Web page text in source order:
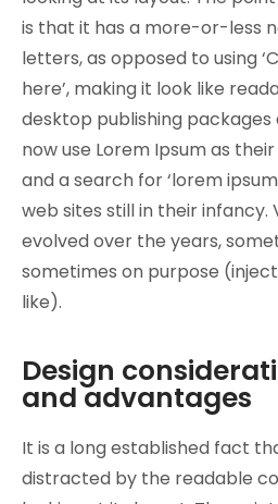
is that it has a more-or-less
letters, as opposed to using
here’, making it look like
desktop publishing
now use Lorem Ipsum as
and a search for ‘lorem
web sites still in their infancy.
evolved over the years,
sometimes on purpose
like).
Design
and advantages
It is a long established fact
distracted by the readable